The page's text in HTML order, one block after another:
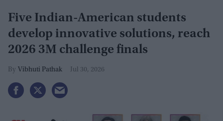
Five Indian-American students
develop innovative solutions, reach
2026 3M challenge finals
Vibhuti Pathak Jul 30, 2026